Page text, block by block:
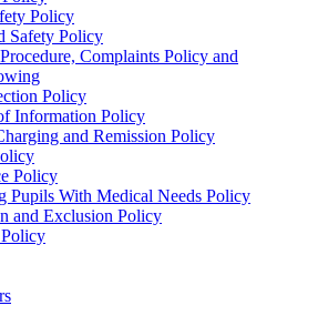
Policy
Safety Policy
Complaints Policy and
Policy
Information Policy
and Remission Policy
Policy
Pupils With Medical Needs Policy
and Exclusion Policy